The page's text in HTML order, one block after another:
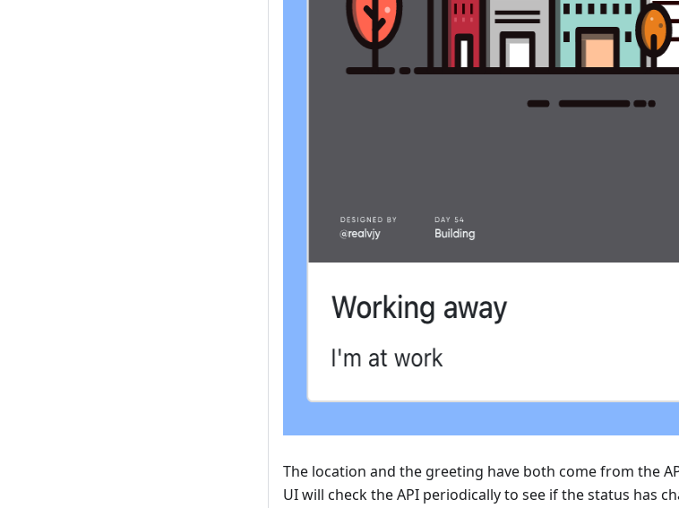
The location and the greeting have both come from the
UI will check the API periodically to see if the status has